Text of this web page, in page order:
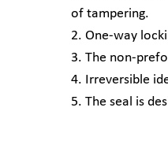
of tampering.
2. One-way
3. The non-
4. Irreversible
5. The seal is